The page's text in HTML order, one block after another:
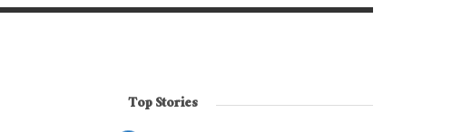
Top Stories